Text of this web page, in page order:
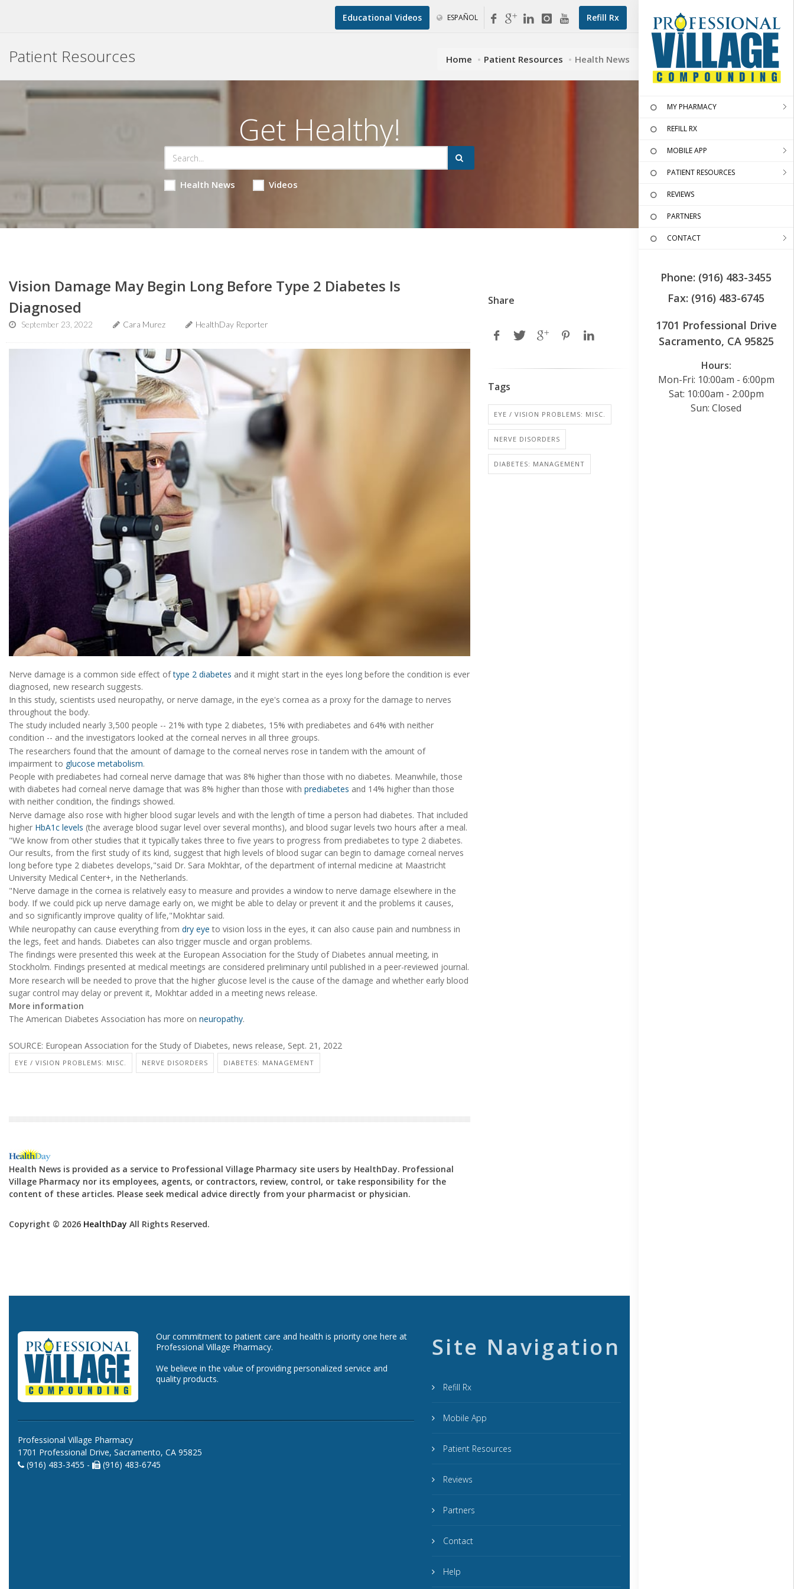
Refill Rx
Educational Videos ESPAÑOL
MY PHARMACY
REFILL RX
MOBILE APP
PATIENT RESOURCES
REVIEWS
PARTNERS
CONTACT
Phone: (916) 483-3455
Fax: (916) 483-6745
1701 Professional Drive
Sacramento, CA 95825
Hours:
Mon-Fri: 10:00am - 6:00pm
Sat: 10:00am - 2:00pm
Sun: Closed
Patient Resources Home Patient Resources Health News
Get Healthy!
Health News Videos
Vision Damage May Begin Long Before Type 2 Diabetes Is
Diagnosed
September 23, 2022 Cara Murez HealthDay Reporter
Nerve damage is a common side effect oftype 2 diabetes and it might start in the eyes long before the condition is ever
diagnosed, new research suggests.
In this study, scientists used neuropathy, or nerve damage, in the eye's cornea as a proxy for the damage to nerves
throughout the body.
The study included nearly 3,500 people -- 21% with type 2 diabetes, 15% with prediabetes and 64% with neither
condition -- and the investigators looked at the corneal nerves in all three groups.
The researchers found that the amount of damage to the corneal nerves rose in tandem with the amount of
impairment to glucose metabolism.
People with prediabetes had corneal nerve damage that was 8% higher than those with no diabetes. Meanwhile, those
with diabetes had corneal nerve damage that was 8% higher than those with prediabetes and 14% higher than those
with neither condition, the findings showed.
Nerve damage also rose with higher blood sugar levels and with the length of time a person had diabetes. That included
higher HbA1c levels (the average blood sugar level over several months), and blood sugar levels two hours after a meal.
"We know from other studies that it typically takes three to five years to progress from prediabetes to type 2 diabetes.
Our results, from the first study of its kind, suggest that high levels of blood sugar can begin to damage corneal nerves
long before type 2 diabetes develops,"said Dr. Sara Mokhtar, of the department of internal medicine at Maastricht
University Medical Center+, in the Netherlands.
"Nerve damage in the cornea is relatively easy to measure and provides a window to nerve damage elsewhere in the
body. If we could pick up nerve damage early on, we might be able to delay or prevent it and the problems it causes,
and so significantly improve quality of life,"Mokhtar said.
While neuropathy can cause everything from dry eye to vision loss in the eyes, it can also cause pain and numbness in
the legs, feet and hands. Diabetes can also trigger muscle and organ problems.
The findings were presented this week at the European Association for the Study of Diabetes annual meeting, in
Stockholm. Findings presented at medical meetings are considered preliminary until published in a peer-reviewed journal.
More research will be needed to prove that the higher glucose level is the cause of the damage and whether early blood
sugar control may delay or prevent it, Mokhtar added in a meeting news release.
More information
The American Diabetes Association has more on neuropathy.
SOURCE: European Association for the Study of Diabetes, news release, Sept. 21, 2022
EYE / VISION PROBLEMS: MISC. NERVE DISORDERS DIABETES: MANAGEMENT
Health News is provided as a service to Professional Village Pharmacy site users by HealthDay. Professional
Village Pharmacy nor its employees, agents, or contractors, review, control, or take responsibility for the
content of these articles. Please seek medical advice directly from your pharmacist or physician.
Copyright © 2026 HealthDay All Rights Reserved.
Share
Tags
EYE / VISION PROBLEMS: MISC.
NERVE DISORDERS
DIABETES: MANAGEMENT
Our commitment to patient care and health is priority one here at
Professional Village Pharmacy.
We believe in the value of providing personalized service and
quality products.
Professional Village Pharmacy
1701 Professional Drive, Sacramento, CA 95825
(916) 483-3455 -
(916) 483-6745
Site Navigation
Refill Rx
Mobile App
Patient Resources
Reviews
Partners
Contact
Help